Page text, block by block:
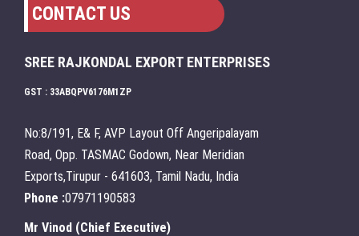
CONTACT US
SREE RAJKONDAL EXPORT ENTERPRISES
GST : 33ABQPV6176M1ZP
No:8/191, E& F, AVP Layout Off Angeripalayam
Road, Opp. TASMAC Godown, Near Meridian
Exports,Tirupur - 641603, Tamil Nadu, India
Phone :07971190583
Mr Vinod (Chief Executive)